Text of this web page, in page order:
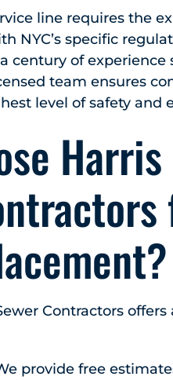
line requires the
NYC’s specific
century of
team ensures
level of safety and
Contractors
provide free